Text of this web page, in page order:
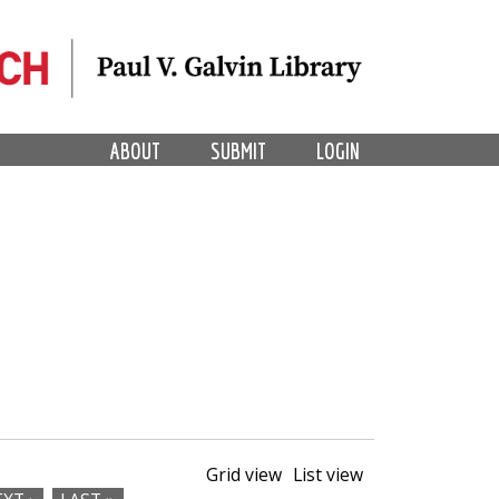
LOGIN
SUBMIT
ABOUT
Grid view List view